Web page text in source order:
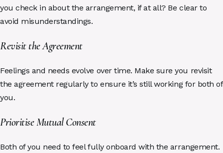
you check in about the arrangement, if at all? Be clear to
avoid misunderstandings.
Revisit the Agreement
Feelings and needs evolve over time. Make sure you revisit
the agreement regularly to ensure it’s still working for both of
you.
Prioritise Mutual Consent
Both of you need to feel fully onboard with the arrangement.